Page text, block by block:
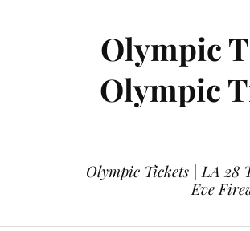
Olympic
Olympic
Olympic Tickets | LA 28
Eve